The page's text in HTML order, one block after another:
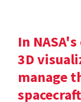
In
3D
manage